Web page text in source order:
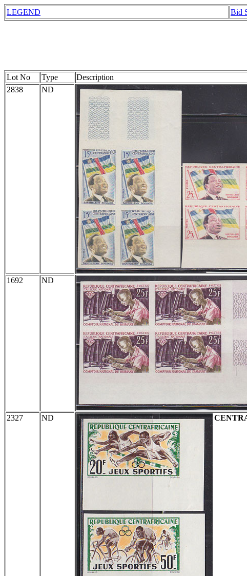
LEGEND Bid
Lot No Type Description
2838
ND
1692
ND
2327
ND